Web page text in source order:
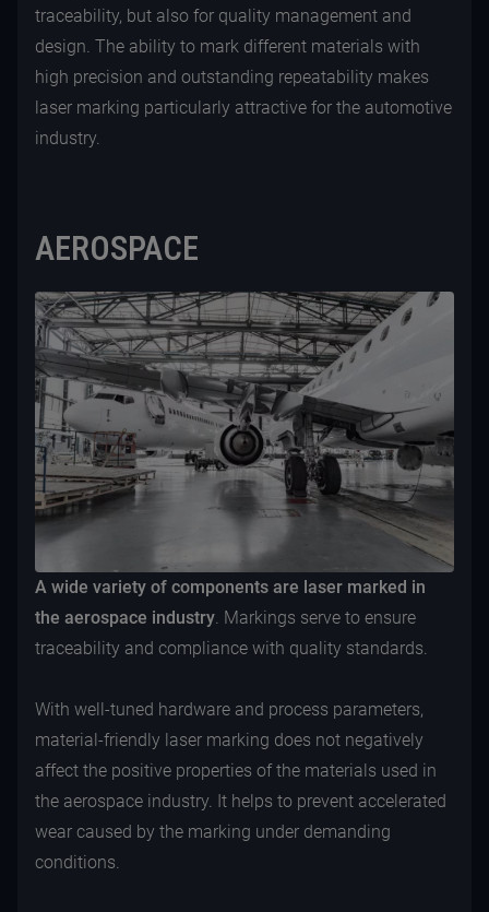
traceability, but also for quality management and
design. The ability to mark different materials with
high precision and outstanding repeatability makes
laser marking particularly attractive for the automotive
industry.
AEROSPACE
A wide variety of components are laser marked in
the aerospace industry. Markings serve to ensure
traceability and compliance with quality standards.
With well-tuned hardware and process parameters,
material-friendly laser marking does not negatively
affect the positive properties of the materials used in
the aerospace industry. It helps to prevent accelerated
wear caused by the marking under demanding
conditions.